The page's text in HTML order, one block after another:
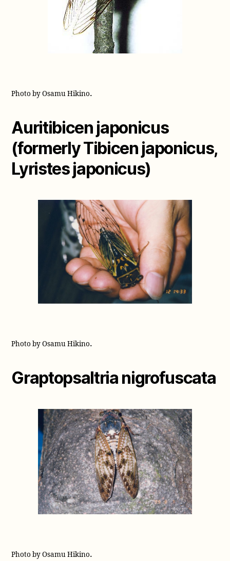
Photo by Osamu Hikino.
Auritibicen japonicus
(formerly Tibicen japonicus,
Lyristes japonicus)
Photo by Osamu Hikino.
Graptopsaltria nigrofuscata
Photo by Osamu Hikino.